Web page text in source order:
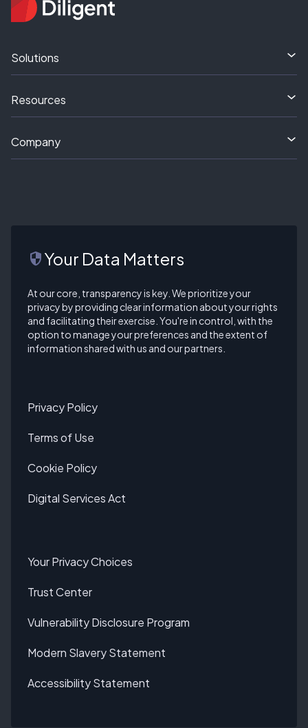
Solutions
Resources
Company
securityYour Data Matters
At our core, transparency is key. We prioritize your
privacy by providing clear information about your rights
and facilitating their exercise. You're in control, with the
option to manage your preferences and the extent of
information shared with us and our partners.
Privacy Policy
Terms of Use
Cookie Policy
Digital Services Act
Your Privacy Choices
Trust Center
Vulnerability Disclosure Program
Modern Slavery Statement
Accessibility Statement